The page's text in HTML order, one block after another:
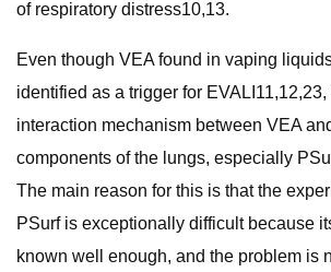
of respiratory distress10,13.
Even though VEA found in vaping
identified as a trigger for EVALI11,12,23,
interaction mechanism between VEA
components of the lungs, especially
The main reason for this is that the
PSurf is exceptionally difficult because
known well enough, and the problem is